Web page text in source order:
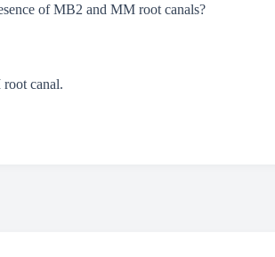
of MB2 and MM root canals?
canal.